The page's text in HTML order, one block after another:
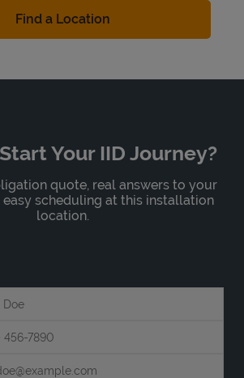
Find a Location
Your IID Journey?
quote, real answers to your
easy scheduling at this installation
location.